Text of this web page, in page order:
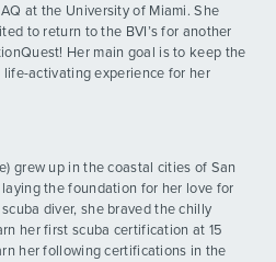
at the University of Miami. She
to return to the BVI’s for another
Her main goal is to keep the
activating experience for her
grew up in the coastal cities of San
the foundation for her love for
diver, she braved the chilly
her first scuba certification at 15
her following certifications in the